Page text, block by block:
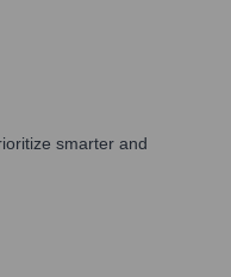
smarter and